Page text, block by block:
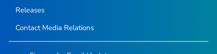
Releases
Contact Media Relations